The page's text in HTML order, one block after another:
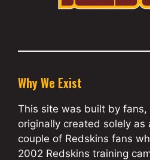
Why We Exist
This site was built by
originally created solely as
couple of Redskins fans
2002 Redskins training